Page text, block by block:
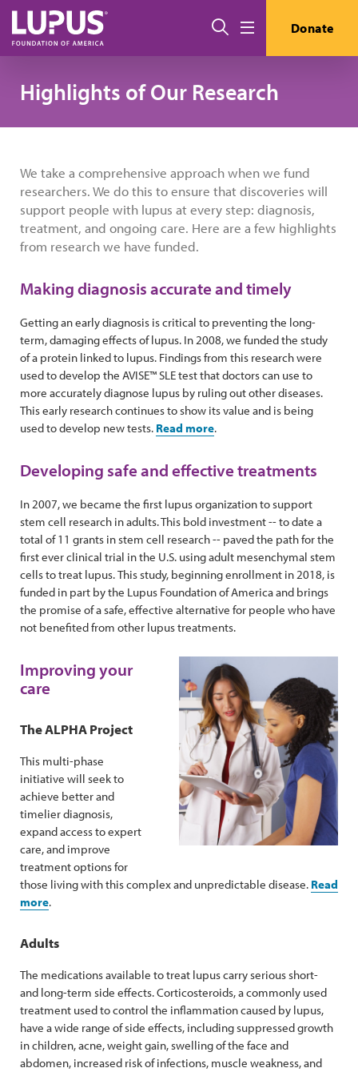
Skip to main content
搜索 Donate
Highlights of Our Research
We take a comprehensive approach when we fund
researchers. We do this to ensure that discoveries will
support people with lupus at every step: diagnosis,
treatment, and ongoing care. Here are a few highlights
from research we have funded.
Making diagnosis accurate and timely
Getting an early diagnosis is critical to preventing the long-
term, damaging effects of lupus. In 2008, we funded the study
of a protein linked to lupus. Findings from this research were
used to develop the AVISE™ SLE test that doctors can use to
more accurately diagnose lupus by ruling out other diseases.
This early research continues to show its value and is being
used to develop new tests. Read more.
Developing safe and effective treatments
In 2007, we became the first lupus organization to support
stem cell research in adults. This bold investment -- to date a
total of 11 grants in stem cell research -- paved the path for the
first ever clinical trial in the U.S. using adult mesenchymal stem
cells to treat lupus.This study, beginning enrollment in 2018, is
funded in part by the Lupus Foundation of America and brings
the promise of a safe, effective alternative for people who have
not benefited from other lupus treatments.
Improving your
care
The ALPHA Project
This multi-phase
initiative will seek to
achieve better and
timelier diagnosis,
expand access to expert
care, and improve
treatment options for
those living with this complex and unpredictable disease. Read
more.
Adults
The medications available to treat lupus carry serious short-
and long-term side effects. Corticosteroids, a commonly used
treatment used to control the inflammation caused by lupus,
have a wide range of side effects, including suppressed growth
in children, acne, weight gain, swelling of the face and
abdomen, increased risk of infections, muscle weakness, and